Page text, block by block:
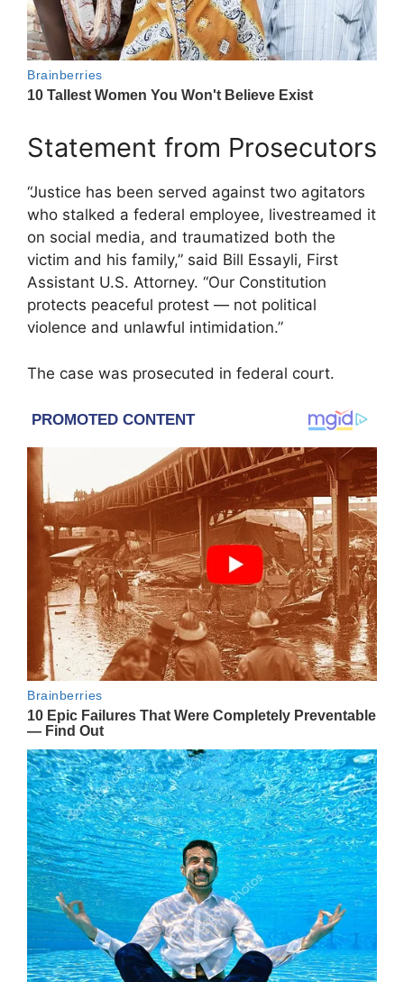
Statement from Prosecutors
“Justice has been served against two agitators
who stalked a federal employee, livestreamed it
on social media, and traumatized both the
victim and his family,” said Bill Essayli, First
Assistant U.S. Attorney. “Our Constitution
protects peaceful protest — not political
violence and unlawful intimidation.”
The case was prosecuted in federal court.